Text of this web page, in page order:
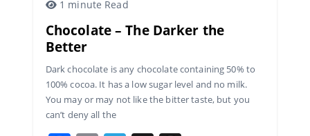
1 minute Read
Chocolate – The Darker the
Better
Dark chocolate is any chocolate containing 50% to
100% cocoa. It has a low sugar level and no milk.
You may or may not like the bitter taste, but you
can’t deny all the